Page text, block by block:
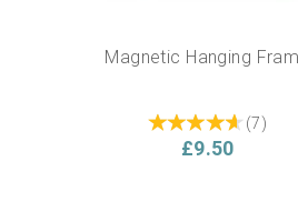
Magnetic Hanging
(7)
£9.50